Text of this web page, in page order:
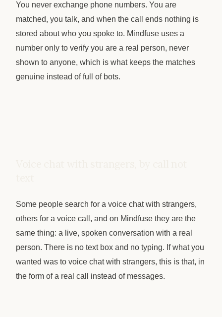
You never exchange phone numbers. You are
matched, you talk, and when the call ends nothing is
stored about who you spoke to. Mindfuse uses a
number only to verify you are a real person, never
shown to anyone, which is what keeps the matches
genuine instead of full of bots.
Some people search for a voice chat with strangers,
others for a voice call, and on Mindfuse they are the
same thing: a live, spoken conversation with a real
person. There is no text box and no typing. If what you
wanted was to voice chat with strangers, this is that, in
the form of a real call instead of messages.